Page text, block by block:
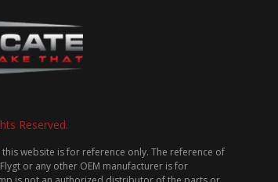
Reserved.
website is for reference only. The reference of
or any other OEM manufacturer is for